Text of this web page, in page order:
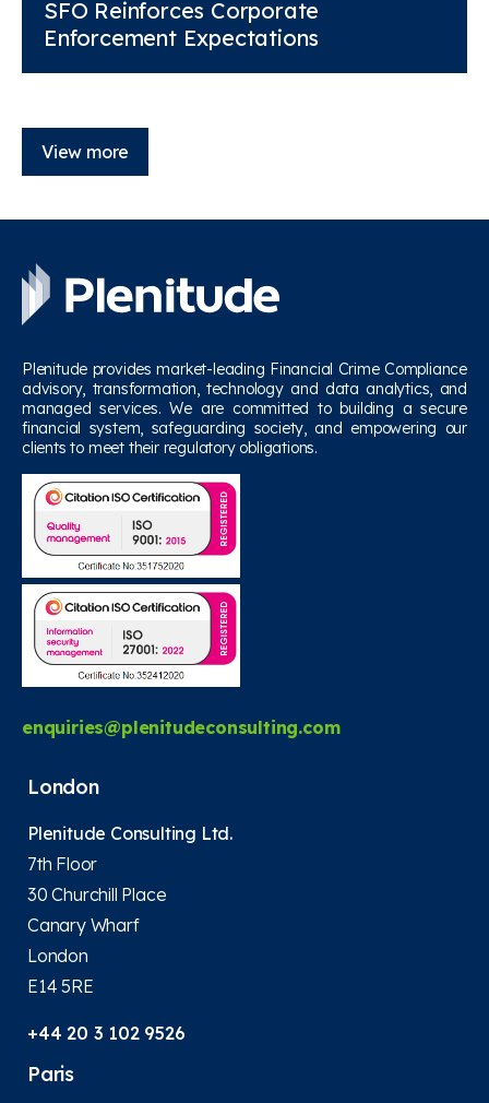
SFO Reinforces Corporate
Enforcement Expectations
View more
Plenitude provides market-leading Financial Crime Compliance
advisory, transformation, technology and data analytics, and
managed services. We are committed to building a secure
financial system, safeguarding society, and empowering our
clients to meet their regulatory obligations.
enquiries@plenitudeconsulting.com
London
Plenitude Consulting Ltd.
7th Floor
30 Churchill Place
Canary Wharf
London
E14 5RE
+44 20 3 102 9526
Paris